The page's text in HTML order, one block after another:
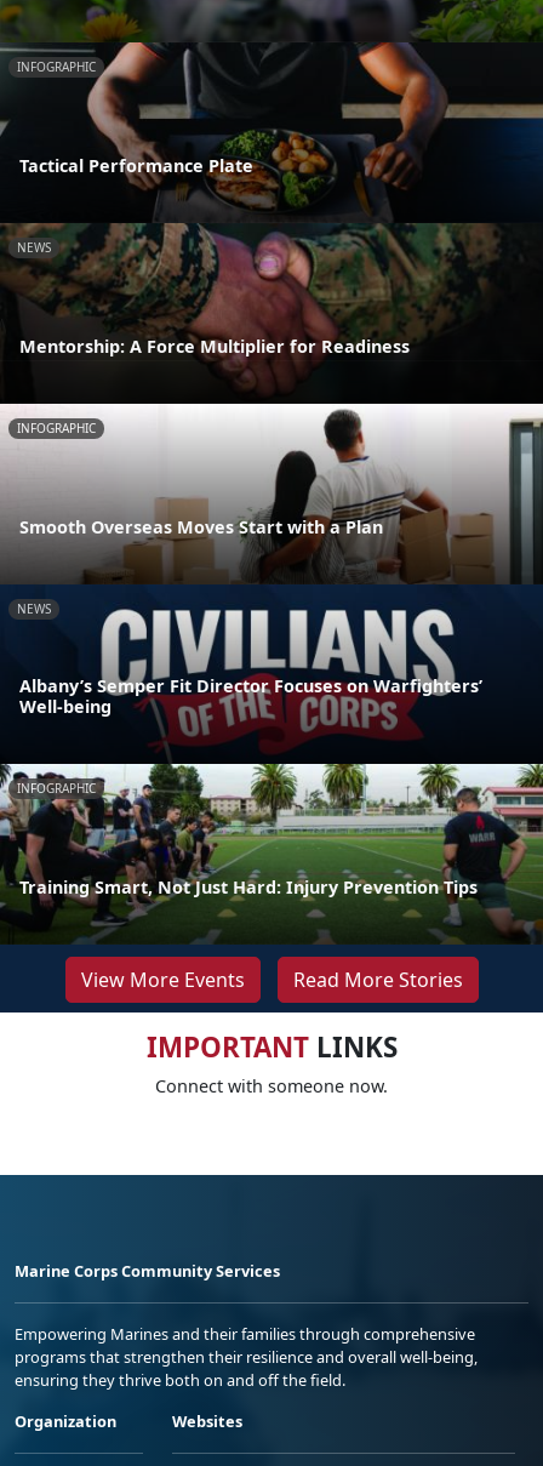
INFOGRAPHIC
Tactical Performance Plate
NEWS
Mentorship: A Force Multiplier for Readiness
INFOGRAPHIC
Smooth Overseas Moves Start with a Plan
NEWS
Albany’s Semper Fit Director Focuses on Warfighters’
Well-being
INFOGRAPHIC
Training Smart, Not Just Hard: Injury Prevention Tips
View More Events Read More Stories
IMPORTANTLINKS
Connect with someone now.
Marine Corps Community Services
Empowering Marines and their families through comprehensive
programs that strengthen their resilience and overall well-being,
ensuring they thrive both on and off the field.
Organization
Websites